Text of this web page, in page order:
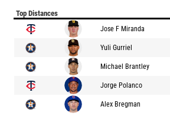
Top Distances
Jose F Miranda
Yuli Gurriel
Michael Brantley
Jorge Polanco
Alex Bregman